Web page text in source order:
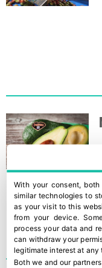
With your consent,
similar technologies to
as your visit to this
from your device.
process your data and
can withdraw your
legitimate interest at
Both we and our